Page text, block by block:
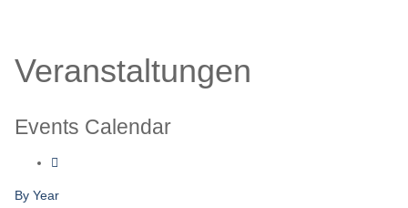
Veranstaltungen
Events Calendar
By Year